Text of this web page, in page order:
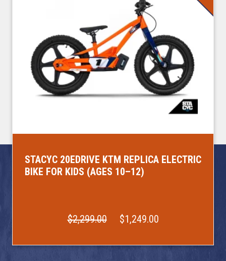
STACYC 20EDRIVE KTM REPLICA ELECTRIC
BIKE FOR KIDS (AGES 10–12)
$2,299.00 $1,249.00